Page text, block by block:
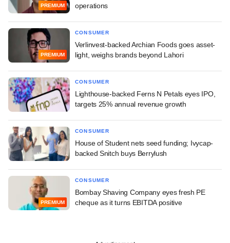
PREMIUM
operations
PREMIUM
CONSUMER
Verlinvest-backed Archian Foods goes asset-
light, weighs brands beyond Lahori
CONSUMER
Lighthouse-backed Ferns N Petals eyes IPO,
targets 25% annual revenue growth
CONSUMER
House of Student nets seed funding; Ivycap-
backed Snitch buys Berrylush
PREMIUM
CONSUMER
Bombay Shaving Company eyes fresh PE
cheque as it turns EBITDA positive